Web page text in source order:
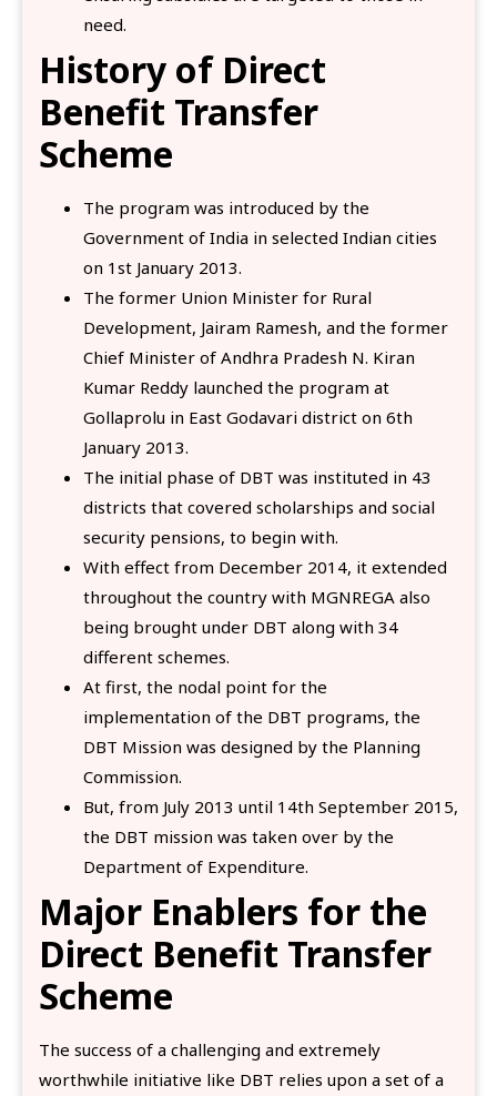
need.
History of Direct
Benefit Transfer
Scheme
The program was introduced by the
Government of India in selected Indian cities
on 1st January 2013.
The former Union Minister for Rural
Development, Jairam Ramesh, and the former
Chief Minister of Andhra Pradesh N. Kiran
Kumar Reddy launched the program at
Gollaprolu in East Godavari district on 6th
January 2013.
The initial phase of DBT was instituted in 43
districts that covered scholarships and social
security pensions, to begin with.
With effect from December 2014, it extended
throughout the country with MGNREGA also
being brought under DBT along with 34
different schemes.
At first, the nodal point for the
implementation of the DBT programs, the
DBT Mission was designed by the Planning
Commission.
But, from July 2013 until 14th September 2015,
the DBT mission was taken over by the
Department of Expenditure.
Major Enablers for the
Direct Benefit Transfer
Scheme
The success of a challenging and extremely
worthwhile initiative like DBT relies upon a set of a